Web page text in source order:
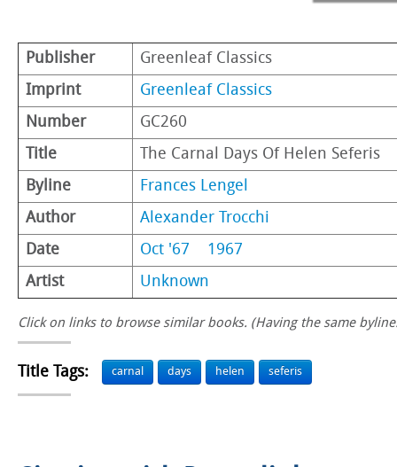
Publisher
Greenleaf Classics
Imprint
Greenleaf Classics
Number
GC260
Title
The Carnal Days Of Helen Seferis
Byline
Frances Lengel
Author
Alexander Trocchi
Date
Oct '67
1967
Artist
Unknown
Click on links to browse similar books. (Having the same
Title Tags: carnal days helen seferis